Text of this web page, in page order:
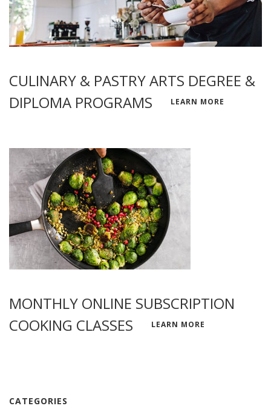
CULINARY & PASTRY ARTS DEGREE &
DIPLOMA PROGRAMS
LEARN MORE
MONTHLY ONLINE SUBSCRIPTION
COOKING CLASSES
LEARN MORE
CATEGORIES